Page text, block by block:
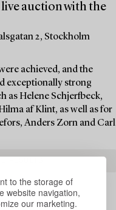
to the storage of
website navigation,
our marketing.
auction with the
2, Stockholm
achieved, and the
exceptionally strong
as Helene Schjerfbeck,
af Klint, as well as for
Anders Zorn and Carl